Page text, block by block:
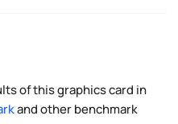
of this graphics card in
and other benchmark